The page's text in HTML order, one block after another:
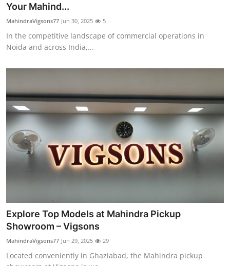
Your Mahind...
MahindraVigsons77 Jun 30, 2025 5
In the competitive landscape of commercial operations in
Noida and across India,...
Explore Top Models at Mahindra Pickup
Showroom – Vigsons
MahindraVigsons77 Jun 29, 2025 29
Located conveniently in Ghaziabad, the Mahindra pickup